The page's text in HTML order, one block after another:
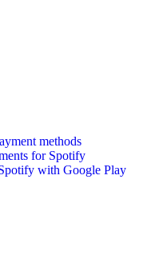
methods
for Spotify
with Google Play